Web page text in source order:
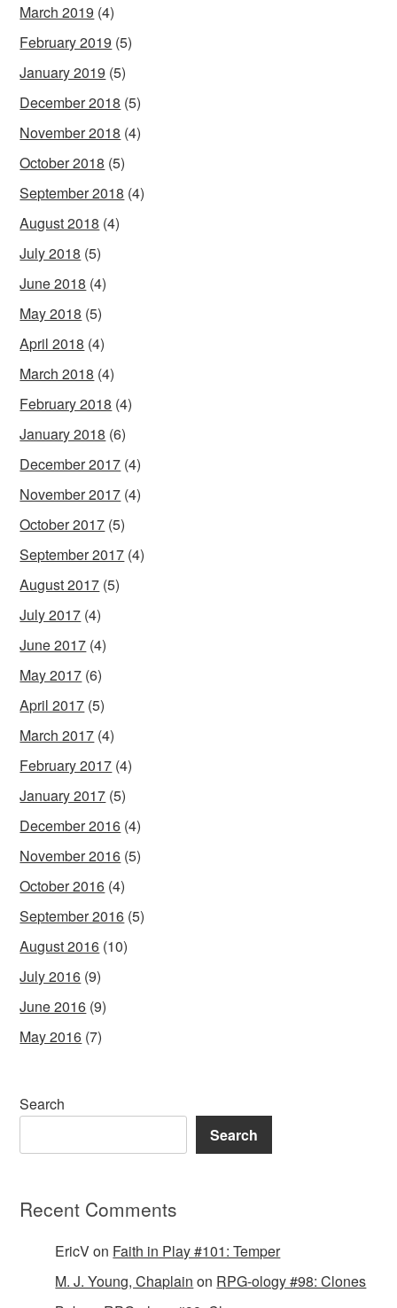
March 2019 (4)
February 2019 (5)
January 2019 (5)
December 2018 (5)
November 2018 (4)
October 2018 (5)
September 2018 (4)
August 2018 (4)
July 2018 (5)
June 2018 (4)
May 2018 (5)
April 2018 (4)
March 2018 (4)
February 2018 (4)
January 2018 (6)
December 2017 (4)
November 2017 (4)
October 2017 (5)
September 2017 (4)
August 2017 (5)
July 2017 (4)
June 2017 (4)
May 2017 (6)
April 2017 (5)
March 2017 (4)
February 2017 (4)
January 2017 (5)
December 2016 (4)
November 2016 (5)
October 2016 (4)
September 2016 (5)
August 2016 (10)
July 2016 (9)
June 2016 (9)
May 2016 (7)
Search
Search
Recent Comments
EricVon Faith in Play #101: Temper
M. J. Young, Chaplain on RPG-ology #98: Clones